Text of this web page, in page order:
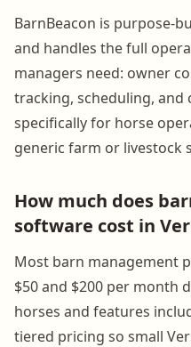
BarnBeacon is purpose-
and handles the full
managers need: owner
tracking, scheduling, and
specifically for horse
generic farm or livestock
How much does
software cost in
Most barn management
$50 and $200 per month
horses and features
tiered pricing so small